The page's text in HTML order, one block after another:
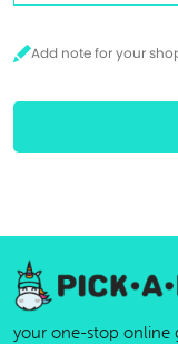
your one-stop online